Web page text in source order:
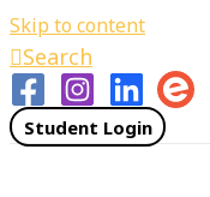
Skip to content
Search
Student Login